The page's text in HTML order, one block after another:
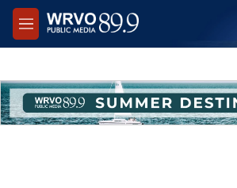
Skip to main content
M
e